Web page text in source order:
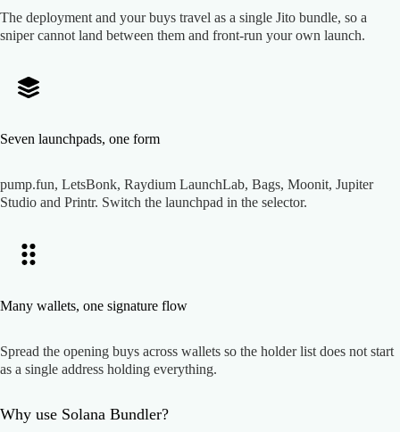
The deployment and your buys travel as a single Jito bundle, so a
sniper cannot land between them and front-run your own launch.
Seven launchpads, one form
pump.fun, LetsBonk, Raydium LaunchLab, Bags, Moonit, Jupiter
Studio and Printr. Switch the launchpad in the selector.
Many wallets, one signature flow
Spread the opening buys across wallets so the holder list does not start
as a single address holding everything.
Why use Solana Bundler?